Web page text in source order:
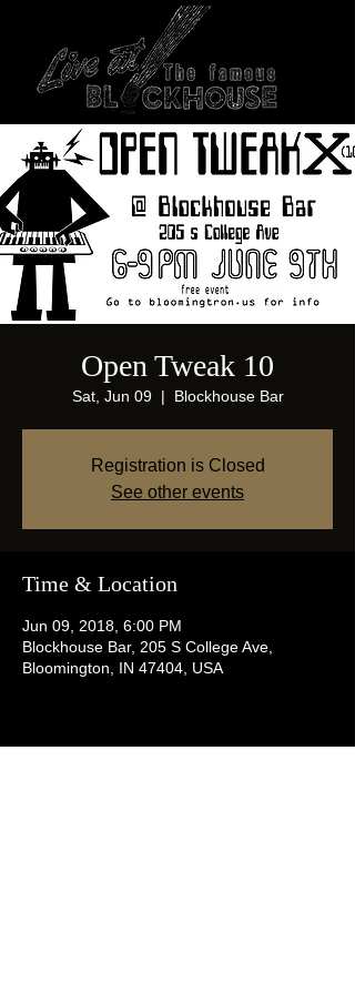
Open Tweak 10
Sat, Jun 09
  |
Blockhouse Bar
Registration is Closed
See other events
Time & Location
Jun 09, 2018, 6:00 PM
Blockhouse Bar, 205 S College Ave,
Bloomington, IN 47404, USA